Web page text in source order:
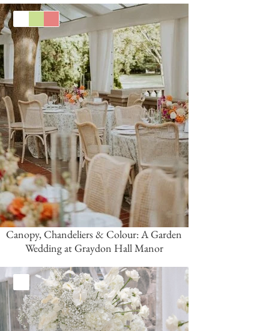
Coral
Canopy, Chandeliers & Colour: A Garden
Wedding at Graydon Hall Manor
White